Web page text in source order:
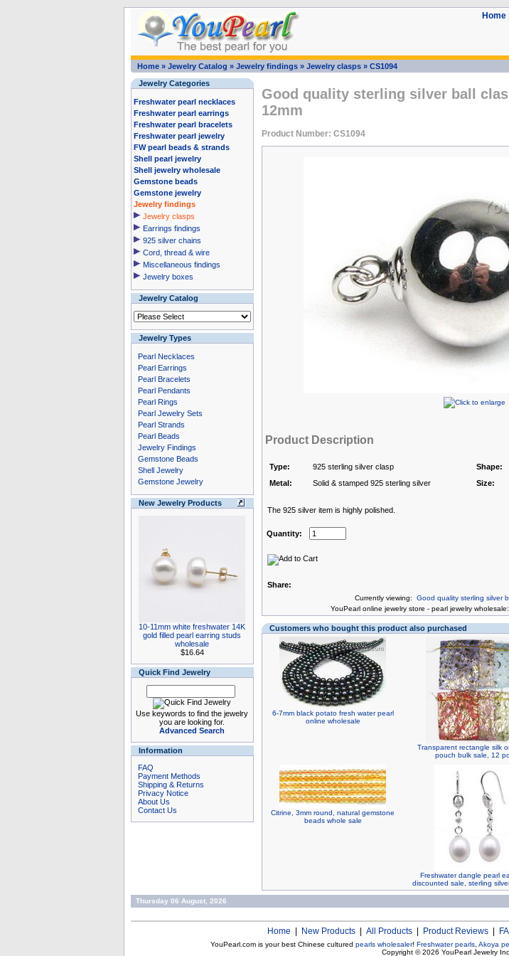
Home|
Home» Jewelry Catalog » Jewelry findings» Jewelry clasps» CS1094
Jewelry Categories
Freshwater pearl necklaces
Freshwater pearl earrings
Freshwater pearl bracelets
Freshwater pearl jewelry
FW pearl beads & strands
Shell pearl jewelry
Shell jewelry wholesale
Gemstone beads
Gemstone jewelry
Jewelry findings
Jewelry clasps
Earrings findings
925 silver chains
Cord, thread & wire
Miscellaneous findings
Jewelry boxes
Jewelry Catalog
Jewelry Types
Pearl Necklaces
Pearl Earrings
Pearl Bracelets
Pearl Pendants
Pearl Rings
Pearl Jewelry Sets
Pearl Strands
Pearl Beads
Jewelry Findings
Gemstone Beads
Shell Jewelry
Gemstone Jewelry
New Jewelry Products
10-11mm white freshwater 14K
gold filled pearl earring studs
wholesale
$16.64
Quick Find Jewelry
Use keywords to find the jewelry
you are looking for.
Advanced Search
Information
FAQ
Payment Methods
Shipping & Returns
Privacy Notice
About Us
Contact Us
Good quality sterling silver ball
12mm
Product Number: CS1094
Product Description
Type: 925 sterling silver clasp Shape:
Metal:
Solid & stamped 925 sterling silver Size:
The 925 silver item is highly polished.
Quantity:
Share:
Currently viewing: Good quality sterling silver
YouPearl online jewelry store - pearl jewelry wholesale:
Customers who bought this product also purchased
6-7mm black potato fresh water pearl
online wholesale
Transparent rectangle silk
pouch bulk sale, 12
Citrine, 3mm round, natural gemstone
beads whole sale
Freshwater dangle pearl
discounted sale, sterling
Thursday 06 August, 2026
Home New Products| All Products| Product Reviews|
YouPearl.com is your best Chinese cultured pearls wholesaler! Freshwater pearls, Akoya
Copyright © 2026 YouPearl Jewelry Inc.